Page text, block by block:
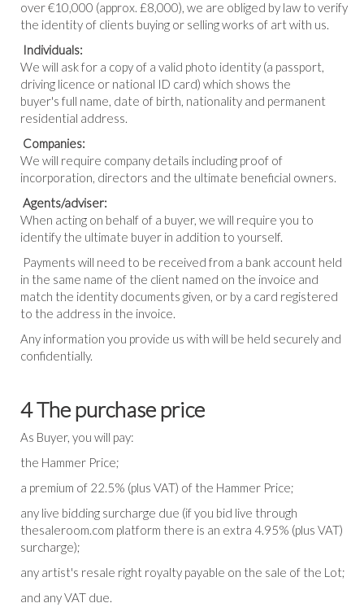
over €10,000 (approx. £8,000), we are obliged by law to verify
the identity of clients buying or selling works of art with us.
Individuals:
We will ask for a copy of a valid photo identity (a passport,
driving licence or national ID card) which shows the
buyer's full name, date of birth, nationality and permanent
residential address.
Companies:
We will require company details including proof of
incorporation, directors and the ultimate beneficial owners.
Agents/adviser:
When acting on behalf of a buyer, we will require you to
identify the ultimate buyer in addition to yourself.
Payments will need to be received from a bank account held
in the same name of the client named on the invoice and
match the identity documents given, or by a card registered
to the address in the invoice.
Any information you provide us with will be held securely and
confidentially.
4 The purchase price
As Buyer, you will pay:
the Hammer Price;
a premium of 22.5% (plus VAT) of the Hammer Price;
any live bidding surcharge due (if you bid live through
thesaleroom.com platform there is an extra 4.95% (plus VAT)
surcharge);
any artist's resale right royalty payable on the sale of the Lot;
and any VAT due.